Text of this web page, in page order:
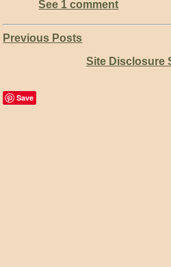
See 1 comment
Previous Posts
Site Disclosure
Save